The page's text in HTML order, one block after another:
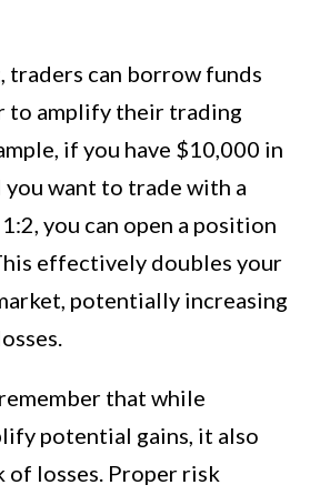
traders can borrow funds
to amplify their trading
if you have $10,000 in
you want to trade with a
you can open a position
effectively doubles your
potentially increasing
that while
potential gains, it also
of losses. Proper risk